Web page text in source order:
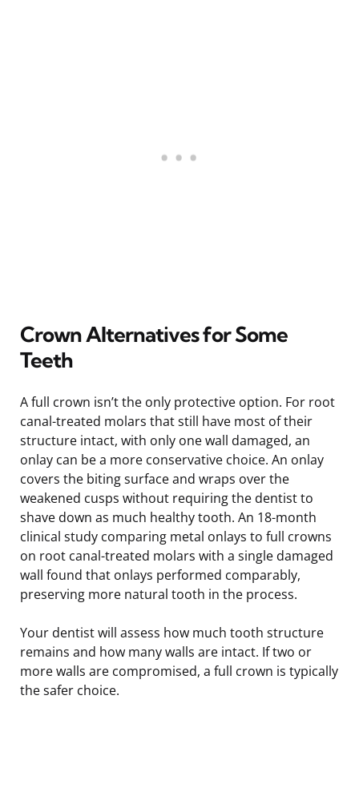
Crown Alternatives for Some
Teeth
A full crown isn’t the only protective option. For root
canal-treated molars that still have most of their
structure intact, with only one wall damaged, an
onlay can be a more conservative choice. An onlay
covers the biting surface and wraps over the
weakened cusps without requiring the dentist to
shave down as much healthy tooth. An 18-month
clinical study comparing metal onlays to full crowns
on root canal-treated molars with a single damaged
wall found that onlays performed comparably,
preserving more natural tooth in the process.
Your dentist will assess how much tooth structure
remains and how many walls are intact. If two or
more walls are compromised, a full crown is typically
the safer choice.